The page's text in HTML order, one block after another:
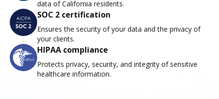
data of California residents.
SOC 2 certification
Ensures the security of your data and the privacy of
your clients.
HIPAA compliance
Protects privacy, security, and integrity of sensitive
healthcare information.